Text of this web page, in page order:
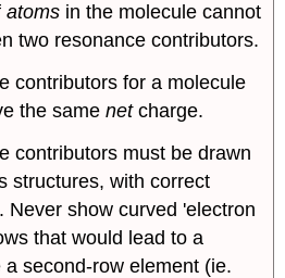
atoms in the molecule cannot
two resonance contributors.
contributors for a molecule
the samenetcharge.
contributors must be drawn
structures, with correct
Never show curved 'electron
that would lead to a
second-row element (ie.